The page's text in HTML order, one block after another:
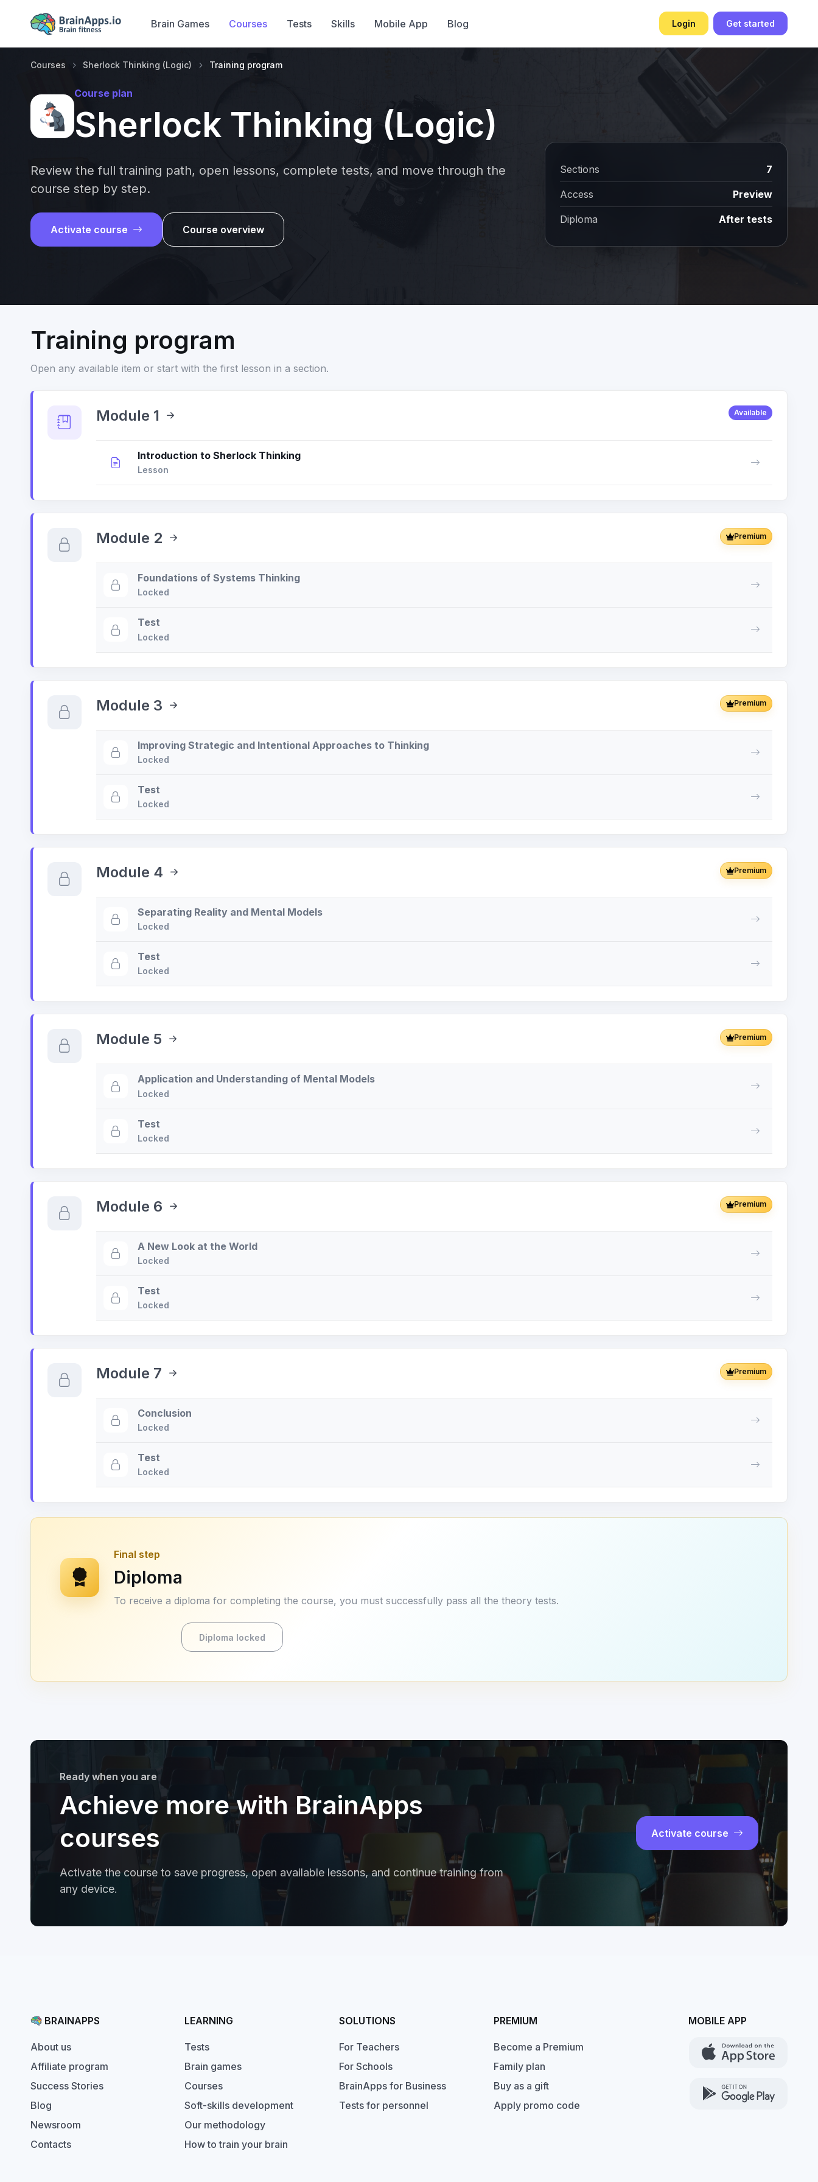
Login Get started
Brain Games Courses Tests Skills Mobile App Blog
Courses Sherlock Thinking (Logic) Training program
Course plan
Sherlock Thinking (Logic)
Review the full training path, open lessons, complete tests, and move through the
course step by step.
Activate course Course overview
Sections 7
Access Preview
Diploma After tests
Training program
Open any available item or start with the first lesson in a section.
Module 1 Available
Introduction to Sherlock Thinking
Lesson
Module 2 Premium
Foundations of Systems Thinking
Locked
Test
Locked
Module 3 Premium
Improving Strategic and Intentional Approaches to Thinking
Locked
Test
Locked
Module 4 Premium
Separating Reality and Mental Models
Locked
Test
Locked
Module 5 Premium
Application and Understanding of Mental Models
Locked
Test
Locked
Module 6 Premium
A New Look at the World
Locked
Test
Locked
Module 7 Premium
Conclusion
Locked
Test
Locked
Final step
Diploma
To receive a diploma for completing the course, you must successfully pass all the theory tests.
Diploma locked
Ready when you are
Achieve more with BrainApps
courses
Activate the course to save progress, open available lessons, and continue training from
any device.
Activate course
BRAINAPPS
About us
Affiliate program
Success Stories
Blog
Newsroom
Contacts
LEARNING
Tests
Brain games
Courses
Soft-skills development
Our methodology
How to train your brain
SOLUTIONS
For Teachers
For Schools
BrainApps for Business
Tests for personnel
PREMIUM
Become a Premium
Family plan
Buy as a gift
Apply promo code
MOBILE APP